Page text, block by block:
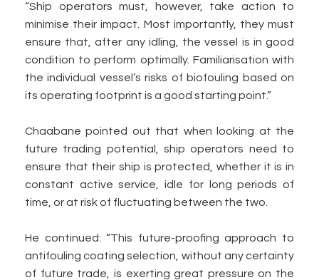
“Ship operators must, however, take action to
minimise their impact. Most importantly, they must
ensure that, after any idling, the vessel is in good
condition to perform optimally. Familiarisation with
the individual vessel’s risks of biofouling based on
its operating footprint is a good starting point.”
Chaabane pointed out that when looking at the
future trading potential, ship operators need to
ensure that their ship is protected, whether it is in
constant active service, idle for long periods of
time, or at risk of fluctuating between the two.
He continued: “This future-proofing approach to
antifouling coating selection, without any certainty
of future trade, is exerting great pressure on the